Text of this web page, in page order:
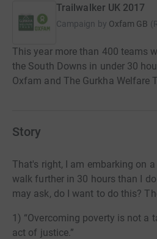
Trailwalker UK 2017
Campaign by Oxfam GB (
This year more than 400 teams
the South Downs in under 30
Oxfam and The Gurkha Welfare
Story
That's right, I am embarking on
walk further in 30 hours than I
may ask, do I want to do this?
1) “Overcoming poverty is not a
act of justice.”